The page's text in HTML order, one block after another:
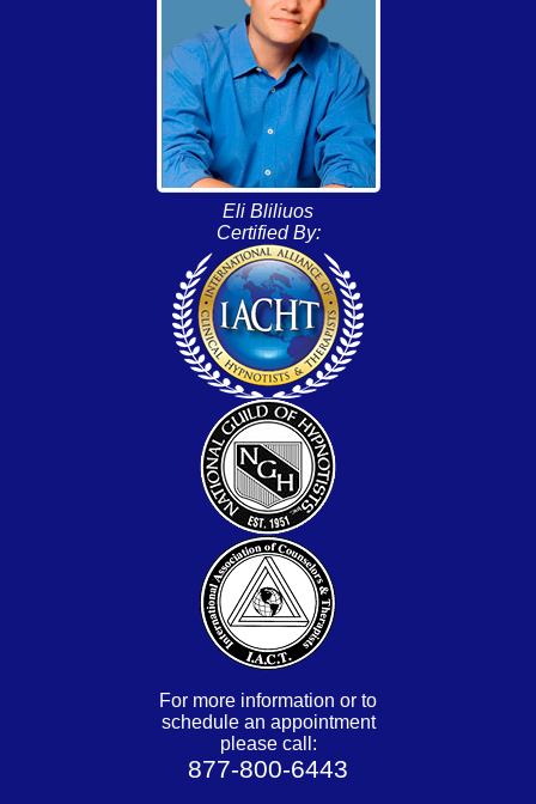
Eli Bliliuos
Certified By:
For more information or to
schedule an appointment
please call:
877-800-6443